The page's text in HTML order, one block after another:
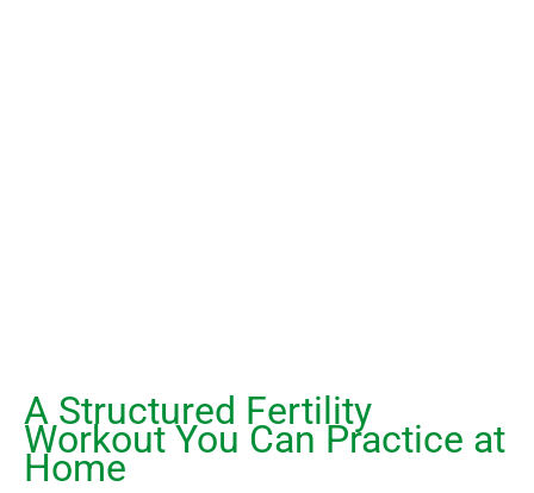
A Structured Fertility
Workout You Can Practice at
Home